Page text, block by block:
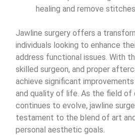
healing and remove
Jawline surgery offers a
individuals looking to enhance
address functional issues. With
skilled surgeon, and proper
achieve significant
and quality of life. As the field of
continues to evolve, jawline
testament to the blend of art
personal aesthetic goals.